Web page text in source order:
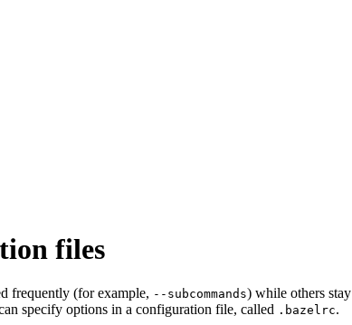
files
frequently (for example, --subcommands) while others
specify options in a configuration file, called .bazelrc.